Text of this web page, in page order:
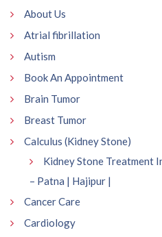
About Us
Atrial fibrillation
Autism
Book An Appointment
Brain Tumor
Breast Tumor
Calculus (Kidney Stone)
Kidney Stone Treatment
– Patna | Hajipur |
Cancer Care
Cardiology